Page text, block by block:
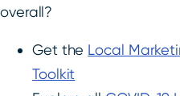
overall?
Get the Local
Toolkit